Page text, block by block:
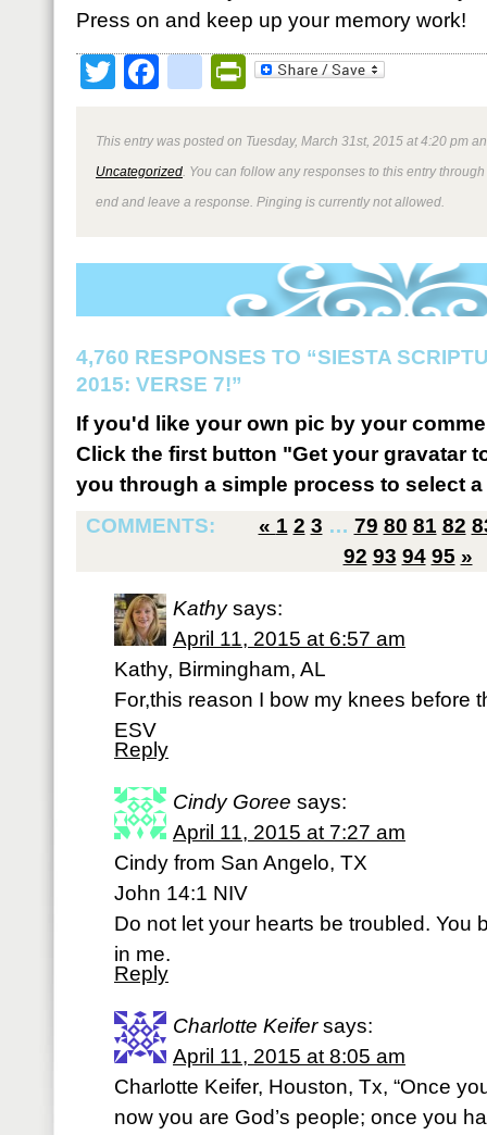
Press on and keep up your memory work!
TwitterFacebookPrintFriendly
This entry was posted on Tuesday, March 31st, 2015 at 4:20 pm
Uncategorized . You can follow any responses to this entry
end and leave a response. Pinging is currently not allowed.
4,760 RESPONSES TO “SIESTA
2015: VERSE 7!”
If you'd like your own pic by your
Click the first button "Get your gravatar
you through a simple process to select
COMMENTS:
« 1 2 3 … 79 80 81 82
92 93 94 95 »
Kathy says:
April 11, 2015 at 6:57 am
Kathy, Birmingham, AL
For,this reason I bow my knees before
ESV
Reply
Cindy Goree says:
April 11, 2015 at 7:27 am
Cindy from San Angelo, TX
John 14:1 NIV
Do not let your hearts be troubled. You
in me.
Reply
Charlotte Keifer says:
April 11, 2015 at 8:05 am
Charlotte Keifer, Houston, Tx, “Once
now you are God’s people; once you